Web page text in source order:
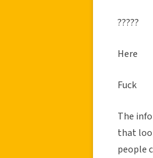
?????
Here
Fuck
The
that
people